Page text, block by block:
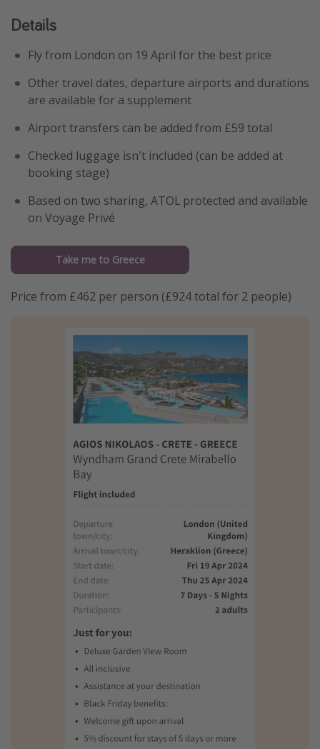
Details
Fly from London on 19 April for the best price
Other travel dates, departure airports and durations
are available for a supplement
Airport transfers can be added from £59 total
Checked luggage isn't included (can be added at
booking stage)
Based on two sharing, ATOL protected and available
on Voyage Privé
Take me to Greece
Price from £462 per person (£924 total for 2 people)